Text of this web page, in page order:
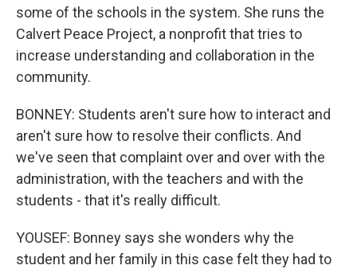
some of the schools in the system. She runs the
Calvert Peace Project, a nonprofit that tries to
increase understanding and collaboration in the
community.
BONNEY: Students aren't sure how to interact and
aren't sure how to resolve their conflicts. And
we've seen that complaint over and over with the
administration, with the teachers and with the
students - that it's really difficult.
YOUSEF: Bonney says she wonders why the
student and her family in this case felt they had to